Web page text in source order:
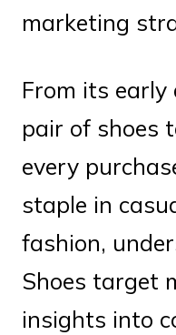
marketing
From its
pair of shoes
every
staple in
fashion,
Shoes target
insights into